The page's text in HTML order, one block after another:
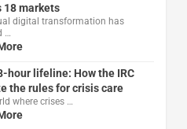
18 markets
digital transformation has
…
hour lifeline: How the IRC
the rules for crisis care
where crises …